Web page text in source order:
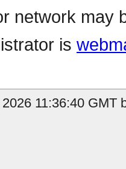
network may
is
11:36:40